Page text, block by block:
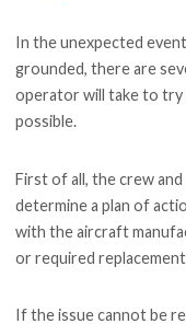
In the unexpected
grounded, there are
operator will take to try
possible.
First of all, the crew
determine a plan of
with the aircraft
or required
If the issue cannot be